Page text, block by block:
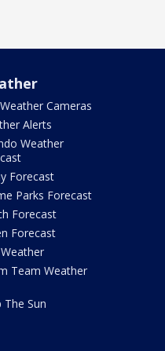
Cameras
Alerts
Weather
Forecast
Parks Forecast
Forecast
Forecast
Team Weather
The Sun